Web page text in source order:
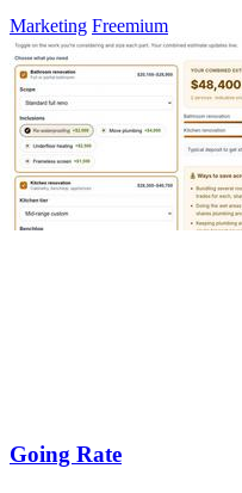
Marketing Freemium
Going Rate